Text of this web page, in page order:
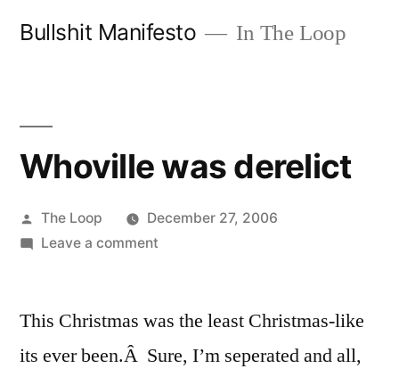
Bullshit Manifesto In The Loop
Whoville was derelict
Posted
by
The Loop
December 27, 2006
Leave a commenton
derelict
This Christmas was the least Christmas-like
its ever been.Â Sure, I’m seperated and all,